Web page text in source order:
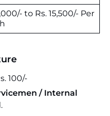
to Rs. 15,500/- Per
100/-
/ Internal